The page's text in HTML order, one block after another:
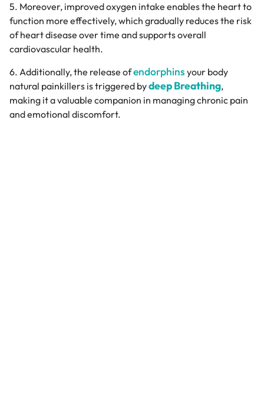
5. Moreover, improved oxygen intake enables the heart to
function more effectively, which gradually reduces the risk
of heart disease over time and supports overall
cardiovascular health.
6. Additionally, the release ofendorphins your body
natural painkillers is triggered bydeep Breathing,
making it a valuable companion in managing chronic pain
and emotional discomfort.